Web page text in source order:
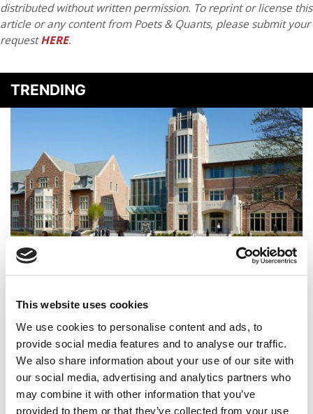
This website uses cookies
We use cookies to personalise content and ads, to
provide social media features and to analyse our traffic.
We also share information about your use of our site with
our social media, advertising and analytics partners who
may combine it with other information that you’ve
provided to them or that they’ve collected from your use
distributed without written permission. To reprint or license this
article or any content from Poets & Quants, please submit your
requestHERE.
TRENDING